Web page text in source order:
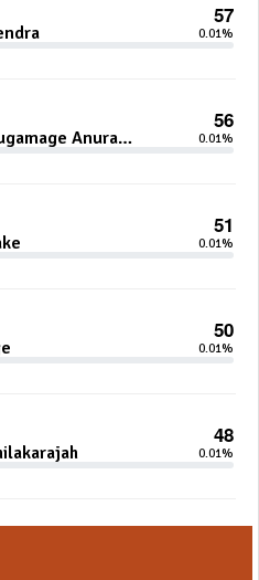
57
0.01%
56
Anura
0.01%
51
0.01%
50
0.01%
48
0.01%